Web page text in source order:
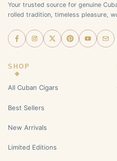
Your trusted source for genuine
rolled tradition, timeless pleasure,
SHOP
All Cuban Cigars
Best Sellers
New Arrivals
Limited Editions